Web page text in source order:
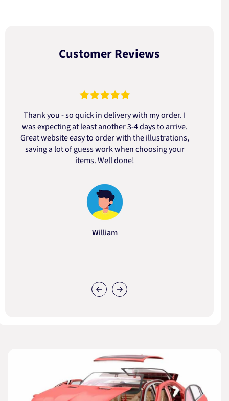
Customer Reviews
Thank you - so quick in delivery with my order. I
was expecting at least another 3-4 days to arrive.
Great website easy to order with the illustrations,
saving a lot of guess work when choosing your
items. Well done!
William